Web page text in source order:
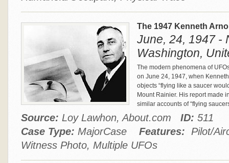
The 1947 Kenneth
June, 24, 1947 -
Washington,
The modern phenomena of
on June 24, 1947, when
objects “flying like a saucer
Mount Rainier. His report made
similar accounts of “flying
Source: Loy Lawhon, About.com ID: 511
Case Type: MajorCase Features: Pilot/
Witness Photo, Multiple UFOs